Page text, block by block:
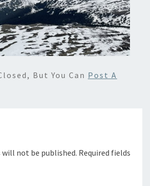
But You Can Post A
will not be published. Required fields